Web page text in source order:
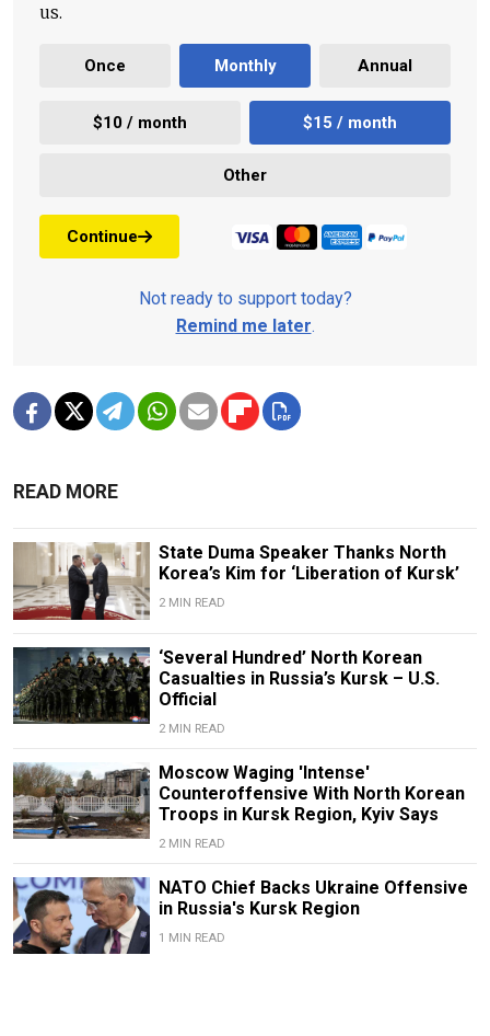
us.
Once Monthly Annual
$10 / month $15 / month
Other
Continue
Not ready to support today?
Remind me later.
READ MORE
State Duma Speaker Thanks North
Korea’s Kim for ‘Liberation of Kursk’
2 MIN READ
‘Several Hundred’ North Korean
Casualties in Russia’s Kursk – U.S.
Official
2 MIN READ
Moscow Waging 'Intense'
Counteroffensive With North Korean
Troops in Kursk Region, Kyiv Says
2 MIN READ
NATO Chief Backs Ukraine Offensive
in Russia's Kursk Region
1 MIN READ